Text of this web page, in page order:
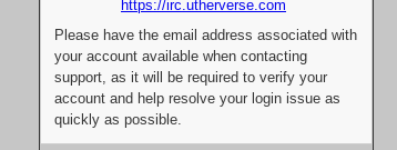
https://irc.utherverse.com
Please have the email address associated with
your account available when contacting
support, as it will be required to verify your
account and help resolve your login issue as
quickly as possible.